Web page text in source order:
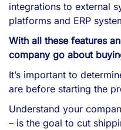
integrations to external
platforms and ERP
With all these features
company go about
It’s important to
are before starting the
Understand your
– is the goal to cut